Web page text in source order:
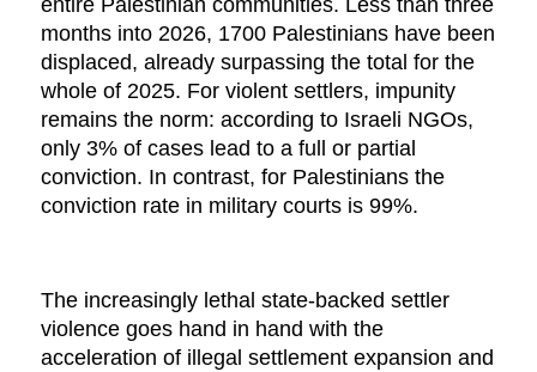
entire Palestinian communities. Less than three
months into 2026, 1700 Palestinians have been
displaced, already surpassing the total for the
whole of 2025. For violent settlers, impunity
remains the norm: according to Israeli NGOs,
only 3% of cases lead to a full or partial
conviction. In contrast, for Palestinians the
conviction rate in military courts is 99%.
The increasingly lethal state-backed settler
violence goes hand in hand with the
acceleration of illegal settlement expansion and